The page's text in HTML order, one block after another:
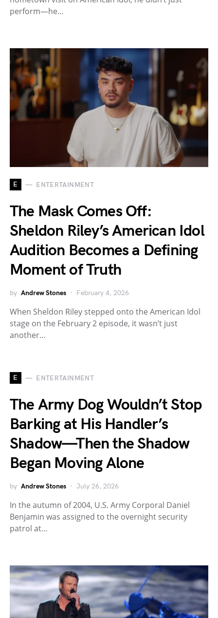
perform—he…
E ENTERTAINMENT
The Mask Comes Off:
Sheldon Riley’s American Idol
Audition Becomes a Defining
Moment of Truth
by Andrew Stones February 4, 2026
When Sheldon Riley stepped onto the American Idol
stage on the February 2 episode, it wasn’t just
another…
E ENTERTAINMENT
The Army Dog Wouldn’t Stop
Barking at His Handler’s
Shadow—Then the Shadow
Began Moving Alone
by Andrew Stones July 26, 2026
In the autumn of 2004, U.S. Army Corporal Daniel
Benjamin was assigned to the overnight security
patrol at…